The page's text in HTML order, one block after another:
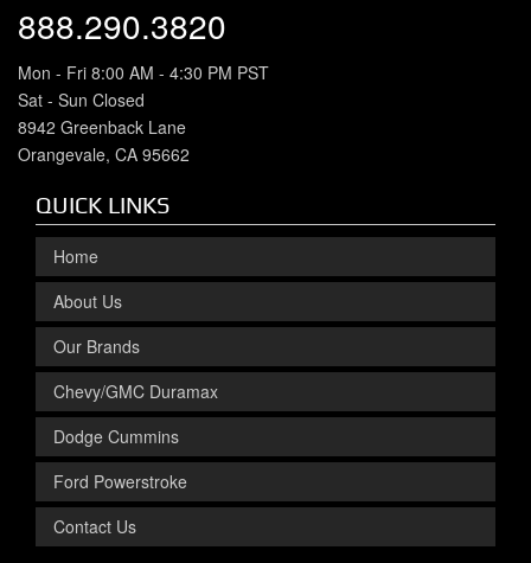
888.290.3820
Mon - Fri 8:00 AM - 4:30 PM PST
Sat - Sun Closed
8942 Greenback Lane
Orangevale, CA 95662
QUICK LINKS
Home
About Us
Our Brands
Chevy/GMC Duramax
Dodge Cummins
Ford Powerstroke
Contact Us